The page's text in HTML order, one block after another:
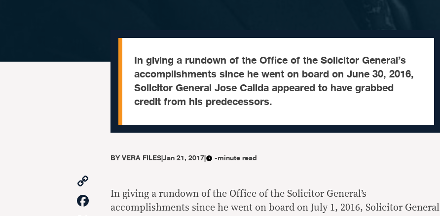
In giving a rundown of the Office of the Solicitor General’s
accomplishments since he went on board on June 30, 2016,
Solicitor General Jose Calida appeared to have grabbed
credit from his predecessors.
BYVERA FILES|Jan 21, 2017| -minute read
Link
Facebook
In giving a rundown of the Office of the Solicitor General’s
accomplishments since he went on board on July 1, 2016, Solicitor General